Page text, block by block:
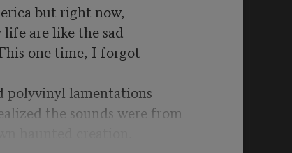
but right now,
are like the sad
one time, I forgot
polyvinyl lamentations
the sounds were from